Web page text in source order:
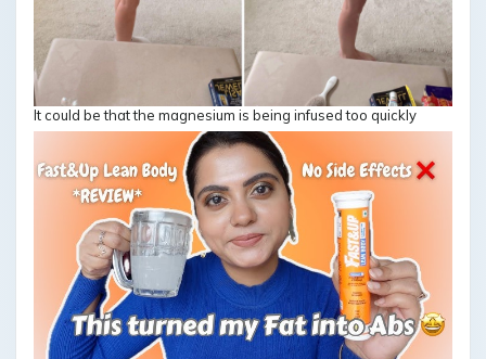
It could be that the magnesium is being infused too quickly